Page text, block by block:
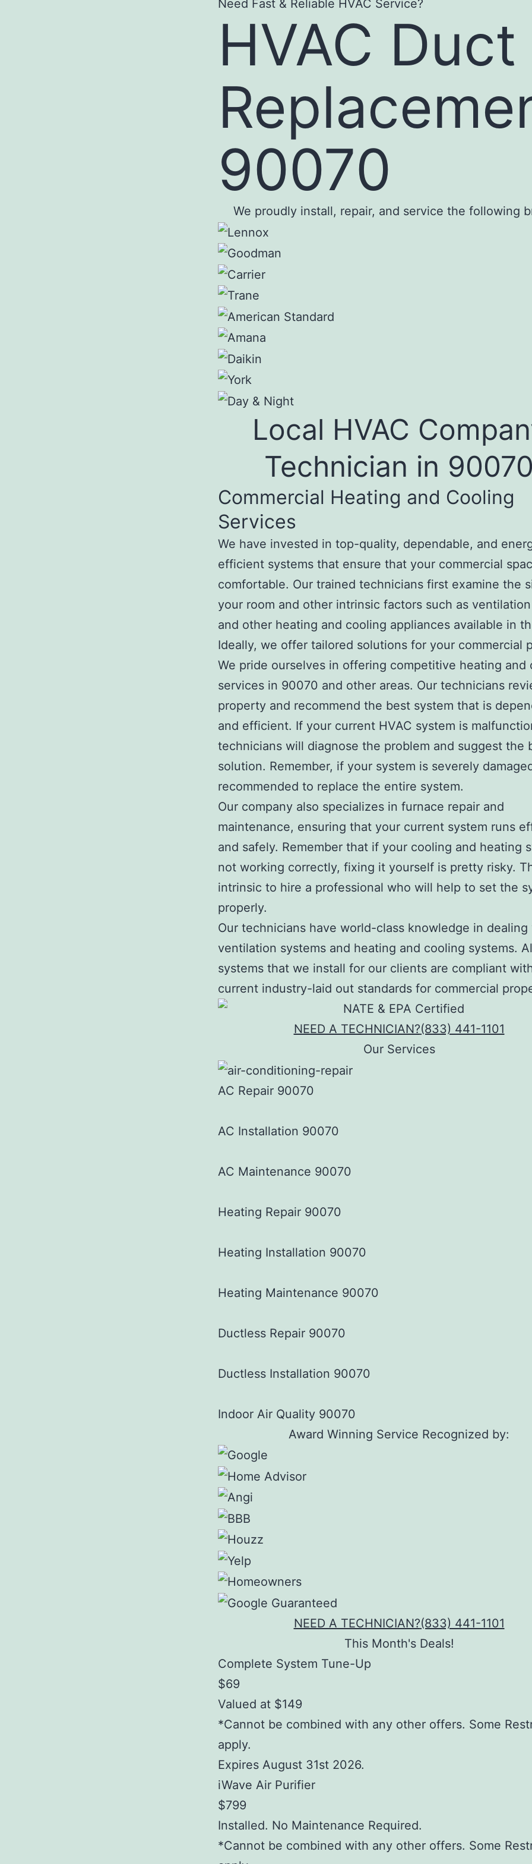
Need Fast & Reliable HVAC Service?
HVAC Duct
90070
We proudly install, repair, and service the following
Local HVAC
Technician in
Commercial Heating and Cooling
Services
We have invested in top-quality, dependable, and
efficient systems that ensure that your commercial
comfortable. Our trained technicians first examine the
your room and other intrinsic factors such as
and other heating and cooling appliances available in
Ideally, we offer tailored solutions for your commercial
We pride ourselves in offering competitive heating and
services in 90070 and other areas. Our technicians
property and recommend the best system that is
and efficient. If your current HVAC system is
technicians will diagnose the problem and suggest the
solution. Remember, if your system is severely
recommended to replace the entire system.
Our company also specializes in furnace repair and
maintenance, ensuring that your current system runs
and safely. Remember that if your cooling and heating
not working correctly, fixing it yourself is pretty risky.
intrinsic to hire a professional who will help to set the
properly.
Our technicians have world-class knowledge in dealing
ventilation systems and heating and cooling systems.
systems that we install for our clients are compliant
current industry-laid out standards for commercial
NEED A TECHNICIAN?(833) 441-1101
Our Services
AC Repair 90070
AC Installation 90070
AC Maintenance 90070
Heating Repair 90070
Heating Installation 90070
Heating Maintenance 90070
Ductless Repair 90070
Ductless Installation 90070
Indoor Air Quality 90070
Award Winning Service Recognized by:
NEED A TECHNICIAN?(833) 441-1101
This Month's Deals!
Complete System Tune-Up
$69
Valued at $149
*Cannot be combined with any other offers. Some
apply.
Expires August 31st 2026.
iWave Air Purifier
$799
Installed. No Maintenance Required.
*Cannot be combined with any other offers. Some